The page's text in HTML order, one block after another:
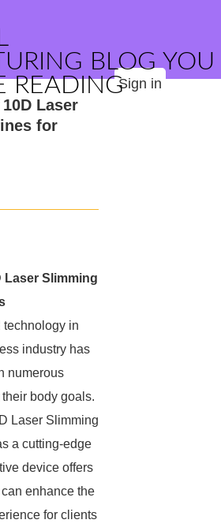
BLOG YOU
READINGSign in
Laser
for
Laser Slimming
technology in
industry has
numerous
body goals.
Laser Slimming
a cutting-edge
device offers
enhance the
for clients